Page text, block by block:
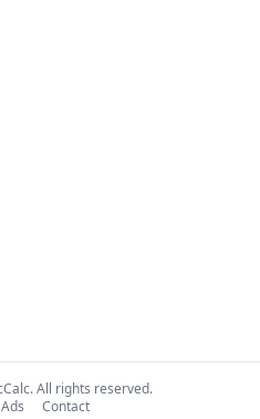
All rights reserved.
Contact